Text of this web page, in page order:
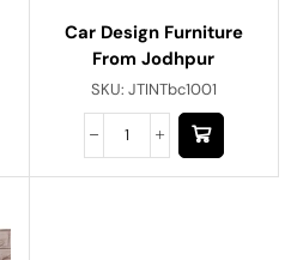
Car Design Furniture
From Jodhpur
SKU: JTINTbc1001